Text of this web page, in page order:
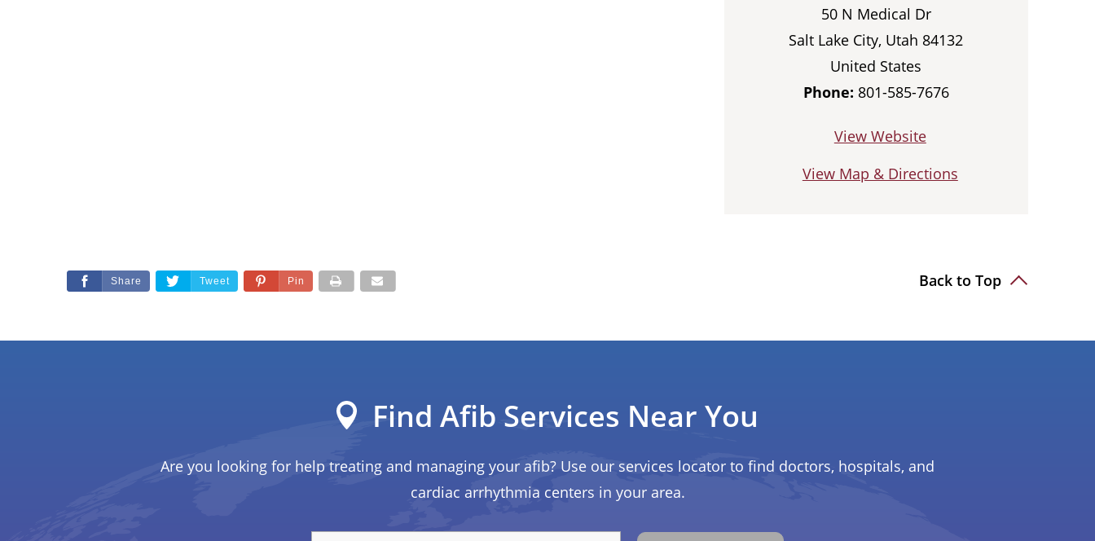
50 N Medical Dr
Salt Lake City, Utah 84132
United States
Phone: 801-585-7676
View Website
View Map & Directions
Share Tweet Pin Back to Top
Find Afib Services Near You
Are you looking for help treating and managing your afib? Use our services locator to find doctors, hospitals, and
cardiac arrhythmia centers in your area.